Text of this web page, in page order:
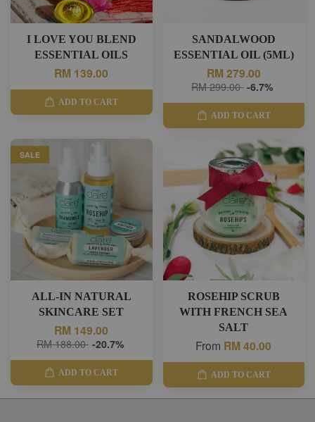
I LOVE YOU BLEND
ESSENTIAL OILS
RM 139.00
ADD TO CART
SANDALWOOD
ESSENTIAL OIL (5ML)
RM 279.00
RM 299.00 -6.7%
ADD TO CART
SALE
ALL-IN NATURAL
SKINCARE SET
RM 149.00
RM 188.00 -20.7%
ADD TO CART
ROSEHIP SCRUB
WITH FRENCH SEA
SALT
From RM 40.00
ADD TO CART